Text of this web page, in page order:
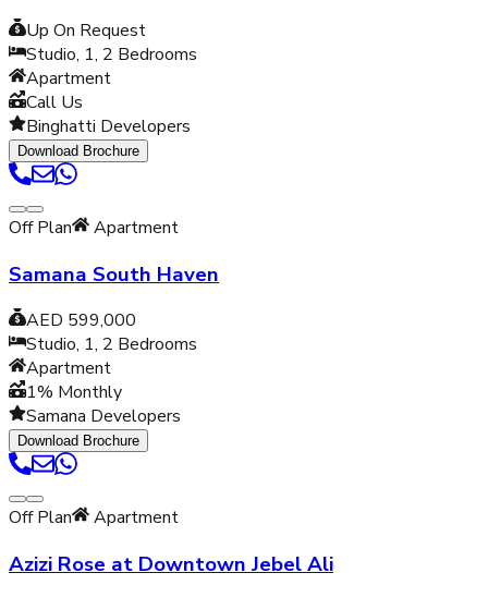
Up On Request
Studio, 1, 2 Bedrooms
Apartment
Call Us
Binghatti Developers
Download Brochure
Off Plan Apartment
Samana South Haven
AED 599,000
Studio, 1, 2 Bedrooms
Apartment
1% Monthly
Samana Developers
Download Brochure
Off Plan Apartment
Azizi Rose at Downtown Jebel Ali